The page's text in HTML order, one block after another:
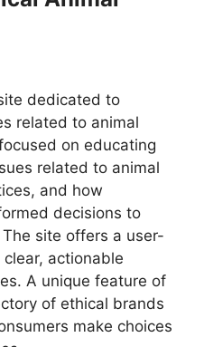
dedicated to
related to animal
on educating
related to animal
and how
decisions to
site offers a user-
actionable
A unique feature of
of ethical brands
make choices